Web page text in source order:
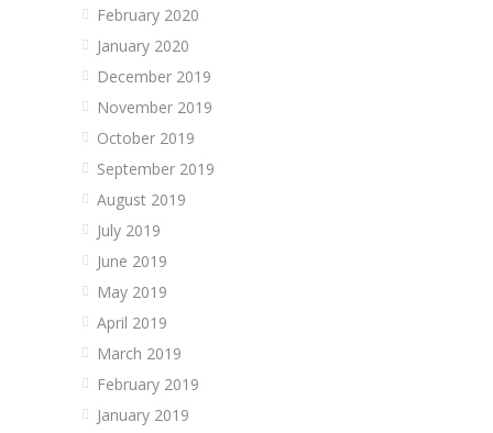
February 2020
January 2020
December 2019
November 2019
October 2019
September 2019
August 2019
July 2019
June 2019
May 2019
April 2019
March 2019
February 2019
January 2019